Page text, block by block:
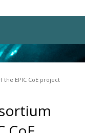
EPIC CoE project